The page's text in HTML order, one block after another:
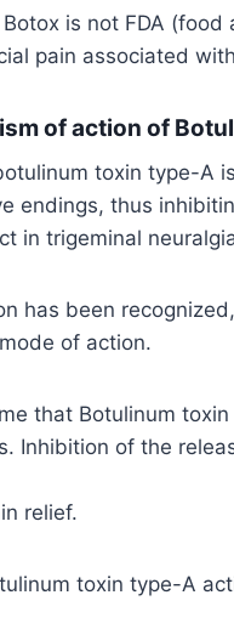
is not FDA
pain associated
of action of
toxin type-A
endings, thus
in trigeminal
has been
of action.
that Botulinum
Inhibition of the
relief.
toxin type-A